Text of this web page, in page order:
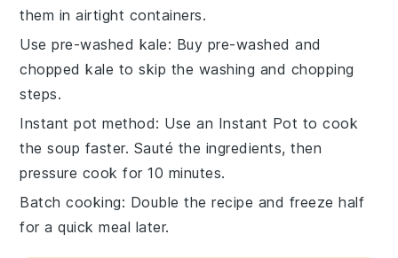
them in airtight containers.
Use pre-washed kale: Buy pre-washed and
choppedkale to skip the washing and chopping
steps.
Instant pot method: Use an Instant Pot to cook
the soup faster. Sauté the ingredients, then
pressure cook for 10 minutes.
Batch cooking: Double the recipe and freeze half
for a quick meal later.